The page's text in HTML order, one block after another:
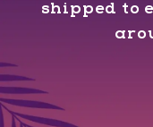
shipped to